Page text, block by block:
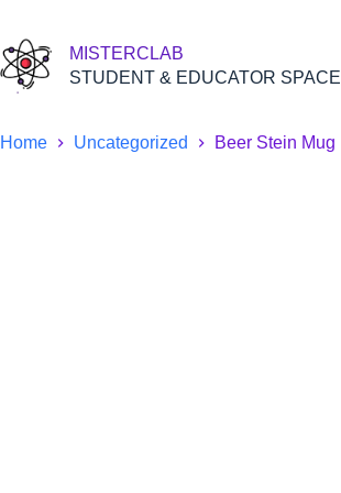
content
MISTERCLAB
STUDENT & EDUCATOR SPACE
Home Uncategorized Beer Stein Mug